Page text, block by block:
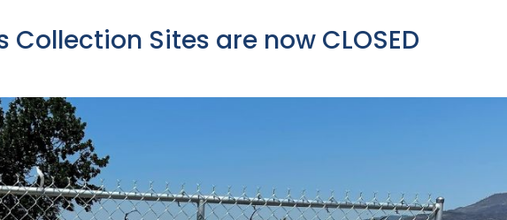
Collection Sites are now CLOSED